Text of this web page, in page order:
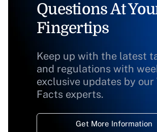
Questions At
Fingertips
Keep up with the latest
and regulations with
exclusive updates by our
Facts experts.
Get More Information